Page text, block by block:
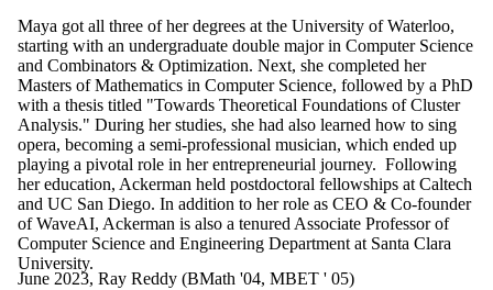
Maya got all three of her degrees at the University of Waterloo,
starting with an undergraduate double major in Computer Science
and Combinators & Optimization. Next, she completed her
Masters of Mathematics in Computer Science, followed by a PhD
with a thesis titled "Towards Theoretical Foundations of Cluster
Analysis." During her studies, she had also learned how to sing
opera, becoming a semi-professional musician, which ended up
playing a pivotal role in her entrepreneurial journey. Following
her education, Ackerman held postdoctoral fellowships at Caltech
and UC San Diego. In addition to her role as CEO & Co-founder
of WaveAI, Ackerman is also a tenured Associate Professor of
Computer Science and Engineering Department at Santa Clara
University.
June 2023, Ray Reddy (BMath '04, MBET ' 05)